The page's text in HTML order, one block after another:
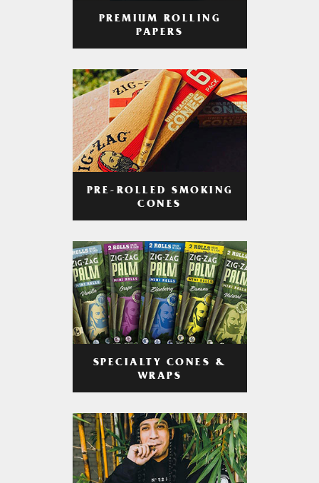
PREMIUM ROLLING
PAPERS
PRE-ROLLED SMOKING
CONES
SPECIALTY CONES &
WRAPS